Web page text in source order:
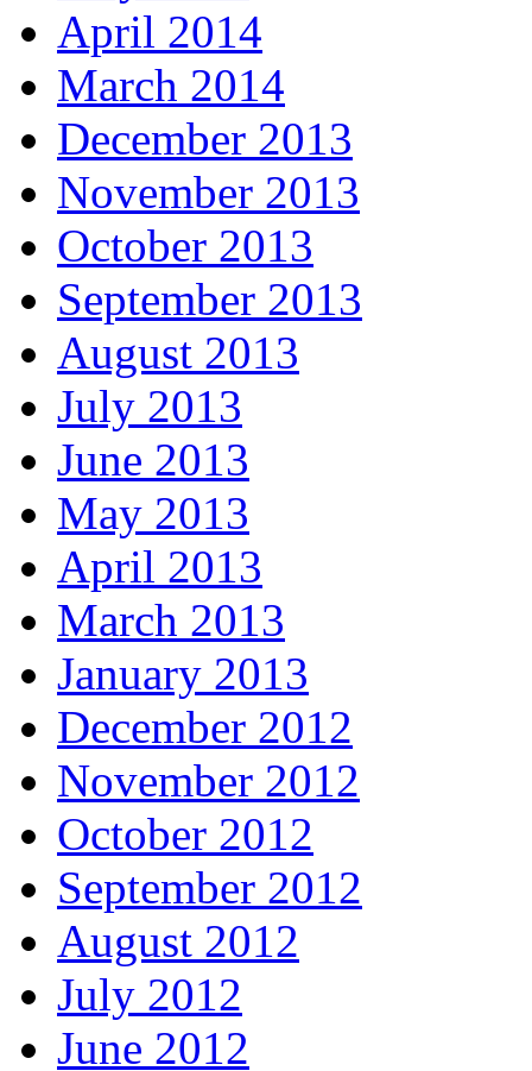
April 2014
March 2014
December 2013
November 2013
October 2013
September 2013
August 2013
July 2013
June 2013
May 2013
April 2013
March 2013
January 2013
December 2012
November 2012
October 2012
September 2012
August 2012
July 2012
June 2012